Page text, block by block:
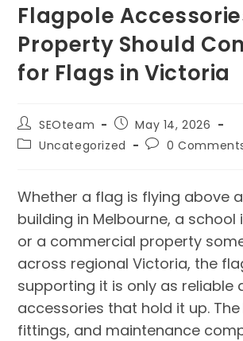
Flagpole
Property Should
for Flags in Victoria
SEOteam
May 14, 2026
Uncategorized
0
Whether a flag is flying above
building in Melbourne, a school
or a commercial property
across regional Victoria, the
supporting it is only as reliable
accessories that hold it up.
fittings, and maintenance